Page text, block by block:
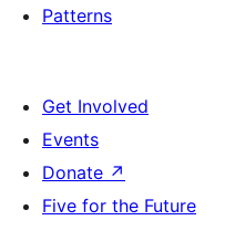
Patterns
Get Involved
Events
Donate ↗
Five for the Future